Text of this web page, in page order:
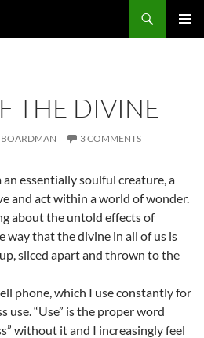
THE DIVINE
3 COMMENTS
essentially soulful creature, a
and act within a world of wonder.
about the untold effects of
way that the divine in all of us is
sliced apart and thrown to the
phone, which I use constantly for
use. “Use” is the proper word
without it and I increasingly feel